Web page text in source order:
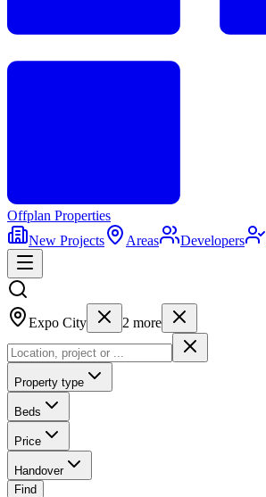
Offplan Properties
New Projects
Areas Developers
Expo City 2 more
Property type
Beds
Price
Handover
Find